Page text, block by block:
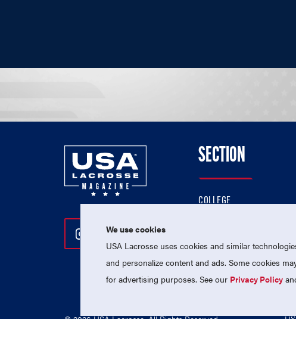
Follow Us On Instagram
Follow Us On Twitter
Follow Us On Facebook
SECTION
COLLEGE
PROFESSIONAL
NATIONAL TEAMS
© 2026 USA Lacrosse. All Rights Reserved.
We use cookies
USA Lacrosse uses cookies and similar
and personalize content and ads. Some cookies
for advertising purposes. See our Privacy Policy